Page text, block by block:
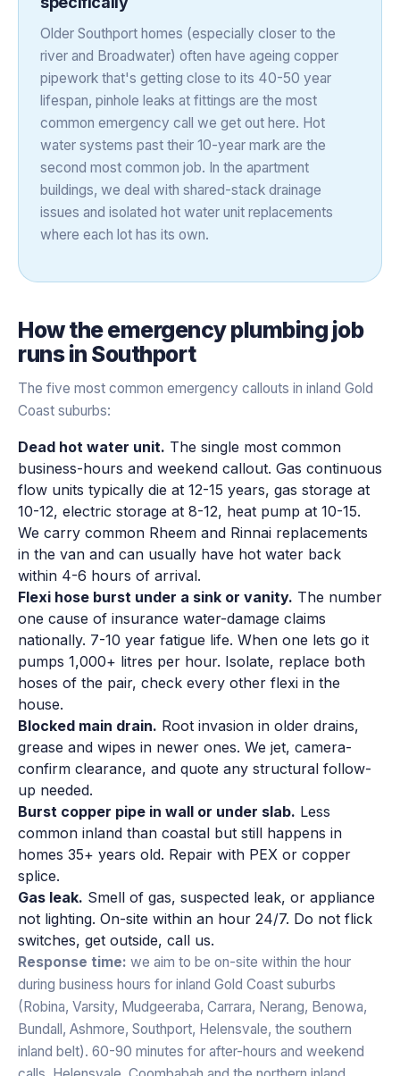
Older Southport homes (especially closer to the
river and Broadwater) often have ageing copper
pipework that's getting close to its 40-50 year
lifespan, pinhole leaks at fittings are the most
common emergency call we get out here. Hot
water systems past their 10-year mark are the
second most common job. In the apartment
buildings, we deal with shared-stack drainage
issues and isolated hot water unit replacements
where each lot has its own.
How theemergency plumbing job
runs in Southport
The five most common emergency callouts in inland Gold
Coast suburbs:
Dead hot water unit. The single most common
business-hours and weekend callout. Gas continuous
flow units typically die at 12-15 years, gas storage at
10-12, electric storage at 8-12, heat pump at 10-15.
We carry common Rheem and Rinnai replacements
in the van and can usually have hot water back
within 4-6 hours of arrival.
Flexi hose burst under a sink or vanity. The number
one cause of insurance water-damage claims
nationally. 7-10 year fatigue life. When one lets go it
pumps 1,000+ litres per hour. Isolate, replace both
hoses of the pair, check every other flexi in the
house.
Blocked main drain. Root invasion in older drains,
grease and wipes in newer ones. We jet, camera-
confirm clearance, and quote any structural follow-
up needed.
Burst copper pipe in wall or under slab. Less
common inland than coastal but still happens in
homes 35+ years old. Repair with PEX or copper
splice.
Gas leak. Smell of gas, suspected leak, or appliance
not lighting. On-site within an hour 24/7. Do not flick
switches, get outside, call us.
Response time: we aim to be on-site within the hour
during business hours for inland Gold Coast suburbs
(Robina, Varsity, Mudgeeraba, Carrara, Nerang, Benowa,
Bundall, Ashmore, Southport, Helensvale, the southern
inland belt). 60-90 minutes for after-hours and weekend